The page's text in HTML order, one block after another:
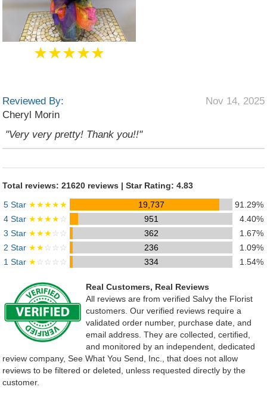
★★★★★
Reviewed By:
Cheryl Morin
Nov 14, 2025
"Very very pretty! Thank you!!"
Total reviews: 21620 reviews | Star Rating: 4.83
5 Star ★★★★★ 19,737
91.29%
4 Star ★★★★☆ 951
4.40%
3 Star ★★★☆☆ 362
1.67%
2 Star ★★☆☆☆ 236
1.09%
1 Star ★☆☆☆☆ 334 1.54%
Real Customers, Real Reviews
All reviews are from verified Salvy the Florist
customers. Our verified reviews require a
validated order number, purchase date, and
email address. They are collected, certified,
and monitored by an independent, dedicated
review company, See What You Send, Inc., that does not allow
reviews to be filtered or deleted, unless requested directly by the
customer.